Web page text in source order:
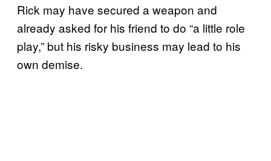
Rick may have secured a weapon and
already asked for his friend to do “a little role
play,” but his risky business may lead to his
own demise.